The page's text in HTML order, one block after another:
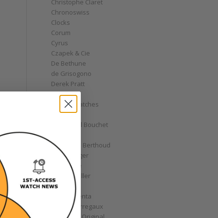
Christophe Claret
Chronoswiss
Clocks
Corum
Cyrus
Czapek & Cie
De Bethune
de Grisogono
Derek Pratt
Dior
Divers' Watches
Eberhard
Emmanuel Bouchet
Ferdinand Berthoud
Fiona Krüger
F.P. Journe
Franck Muller
Garrick
Gérald Genta
Girard-Perregaux